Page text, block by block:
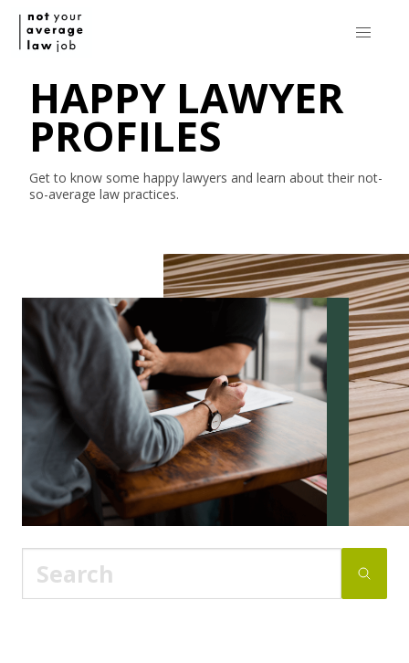
HAPPY LAWYER
PROFILES
Get to know some happy lawyers and learn about their not-
so-average law practices.